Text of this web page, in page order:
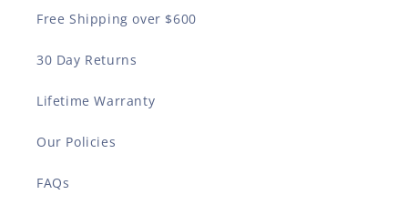
Free Shipping over $600
30 Day Returns
Lifetime Warranty
Our Policies
FAQs